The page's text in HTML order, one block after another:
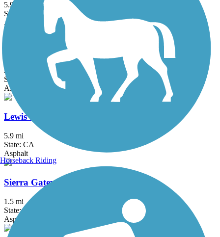
5.9 mi
State: CA
Asphalt
Enterprise Canal Trail
2.4 mi
State: CA
Asphalt, Dirt, Gravel
Lewis S. Eaton Trail
5.9 mi
State: CA
Asphalt
Sierra Gateway Trail
1.5 mi
State: CA
Asphalt
Horseback Riding